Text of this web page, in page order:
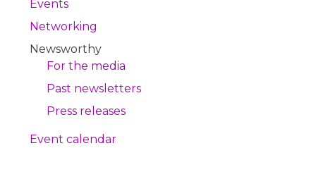
Events
Networking
Newsworthy
For the media
Past newsletters
Press releases
Event calendar